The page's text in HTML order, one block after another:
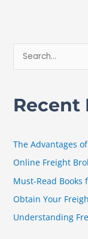
r
:
Recent
The Advantages
Online Freight
Must-Read Books
Obtain Your
Understanding